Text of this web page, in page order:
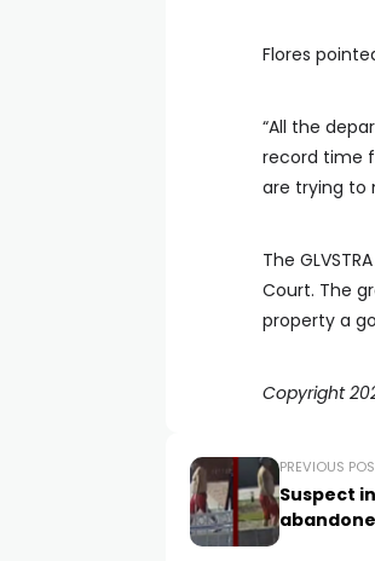
Flores
“All the
record time
are trying to
The
Court. The
property a
Copyright
PREVIOUS
Suspect